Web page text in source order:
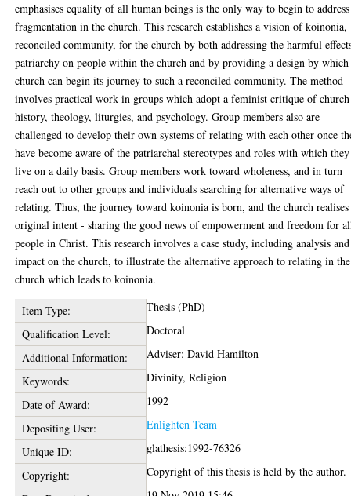
emphasises equality of all human beings is the only way to begin to address
fragmentation in the church. This research establishes a vision of koinonia,
reconciled community, for the church by both addressing the harmful
patriarchy on people within the church and by providing a design by
church can begin its journey to such a reconciled community. The method
involves practical work in groups which adopt a feminist critique of church
history, theology, liturgies, and psychology. Group members also are
challenged to develop their own systems of relating with each other once
have become aware of the patriarchal stereotypes and roles with which they
live on a daily basis. Group members work toward wholeness, and in turn
reach out to other groups and individuals searching for alternative ways of
relating. Thus, the journey toward koinonia is born, and the church
original intent - sharing the good news of empowerment and freedom for
people in Christ. This research involves a case study, including analysis and
impact on the church, to illustrate the alternative approach to relating in the
church which leads to koinonia.
Item Type:
Thesis (PhD)
Qualification Level:
Doctoral
Additional Information:
Adviser: David Hamilton
Keywords:
Divinity, Religion
Date of Award:
1992
Depositing User:
Enlighten Team
Unique ID:
glathesis:1992-76326
Copyright:
Copyright of this thesis is held by the author.